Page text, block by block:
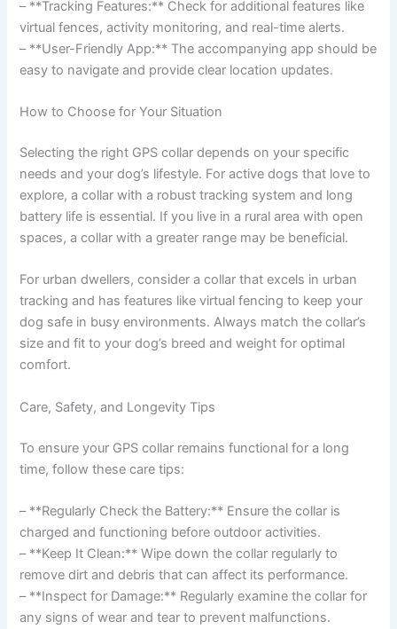
– **Tracking Features:** Check for additional features like
virtual fences, activity monitoring, and real-time alerts.
– **User-Friendly App:** The accompanying app should be
easy to navigate and provide clear location updates.
How to Choose for Your Situation
Selecting the right GPS collar depends on your specific
needs and your dog’s lifestyle. For active dogs that love to
explore, a collar with a robust tracking system and long
battery life is essential. If you live in a rural area with open
spaces, a collar with a greater range may be beneficial.
For urban dwellers, consider a collar that excels in urban
tracking and has features like virtual fencing to keep your
dog safe in busy environments. Always match the collar’s
size and fit to your dog’s breed and weight for optimal
comfort.
Care, Safety, and Longevity Tips
To ensure your GPS collar remains functional for a long
time, follow these care tips:
– **Regularly Check the Battery:** Ensure the collar is
charged and functioning before outdoor activities.
– **Keep It Clean:** Wipe down the collar regularly to
remove dirt and debris that can affect its performance.
– **Inspect for Damage:** Regularly examine the collar for
any signs of wear and tear to prevent malfunctions.